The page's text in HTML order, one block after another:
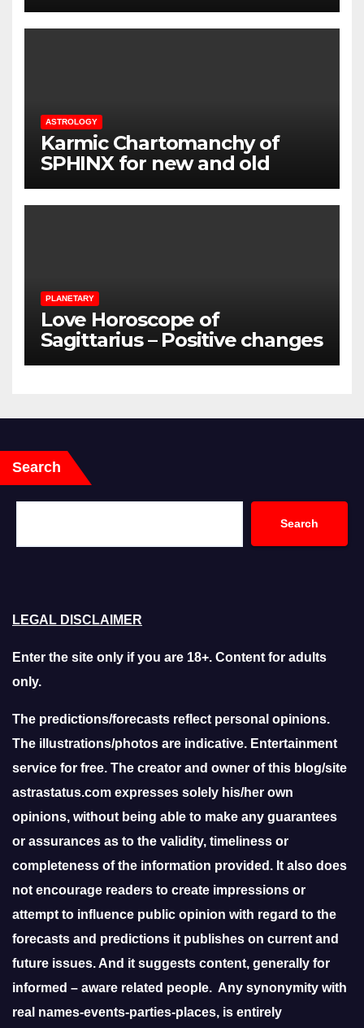
ASTROLOGY
Karmic Chartomanchy of
SPHINX for new and old
loved ones
PLANETARY
Love Horoscope of
Sagittarius – Positive changes
for the couples
Search
Search
LEGAL DISCLAIMER
Enter the site only if you are 18+. Content for adults
only.
The predictions/forecasts reflect personal opinions.
The illustrations/photos are indicative. Entertainment
service for free. The creator and owner of this blog/site
astrastatus.com expresses solely his/her own
opinions, without being able to make any guarantees
or assurances as to the validity, timeliness or
completeness of the information provided. It also does
not encourage readers to create impressions or
attempt to influence public opinion with regard to the
forecasts and predictions it publishes on current and
future issues. And it suggests content, generally for
informed – aware related people. Any synonymity with
real names-events-parties-places, is entirely